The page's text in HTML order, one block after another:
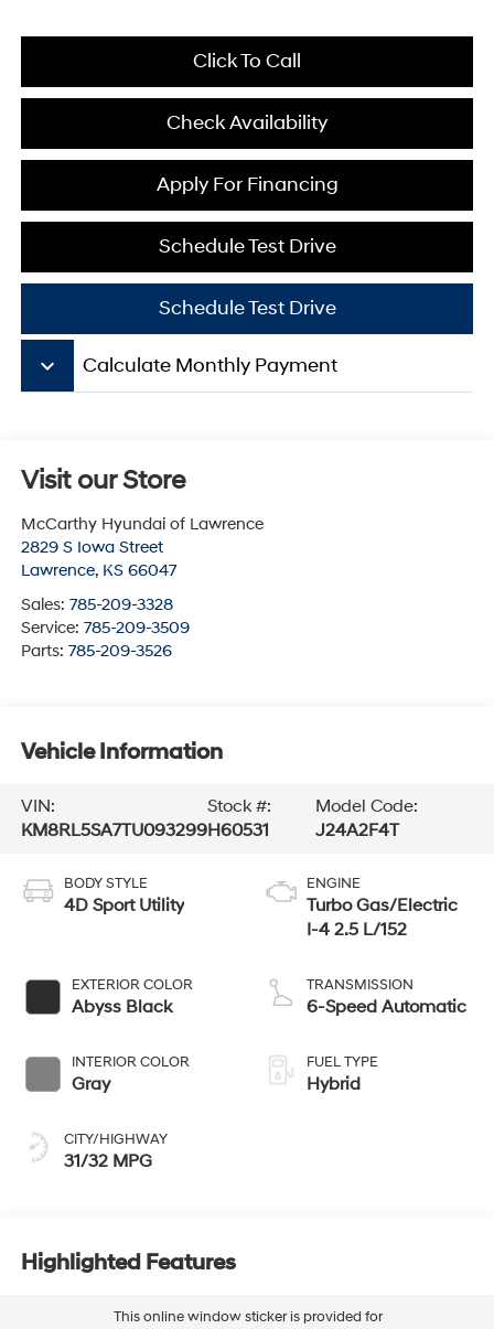
Click To Call
Check Availability
Schedule Test Drive
Apply For Financing
Schedule Test Drive
keyboard_arrow_down Calculate Monthly Payment
Visit our Store
McCarthy Hyundai of Lawrence
2829 S Iowa Street
Lawrence, KS 66047
Sales: 785-209-3328
Service: 785-209-3509
Parts: 785-209-3526
Vehicle Information
VIN:
KM8RL5SA7TU093299
Stock #:
H60531
Model Code:
J24A2F4T
BODY STYLE
4D Sport Utility
EXTERIOR COLOR
Abyss Black
INTERIOR COLOR
Gray
CITY/HIGHWAY
31/32 MPG
ENGINE
Turbo Gas/Electric
I-4 2.5 L/152
TRANSMISSION
6-Speed Automatic
FUEL TYPE
Hybrid
Highlighted Features
This online window sticker is provided for